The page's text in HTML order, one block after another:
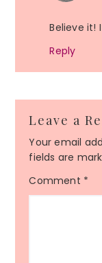
Believe it!
Reply
Leave a
Your email
fields are
Comment *